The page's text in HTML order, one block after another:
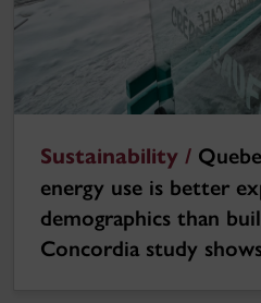
Sustainability /
energy use is better
demographics than
Concordia study